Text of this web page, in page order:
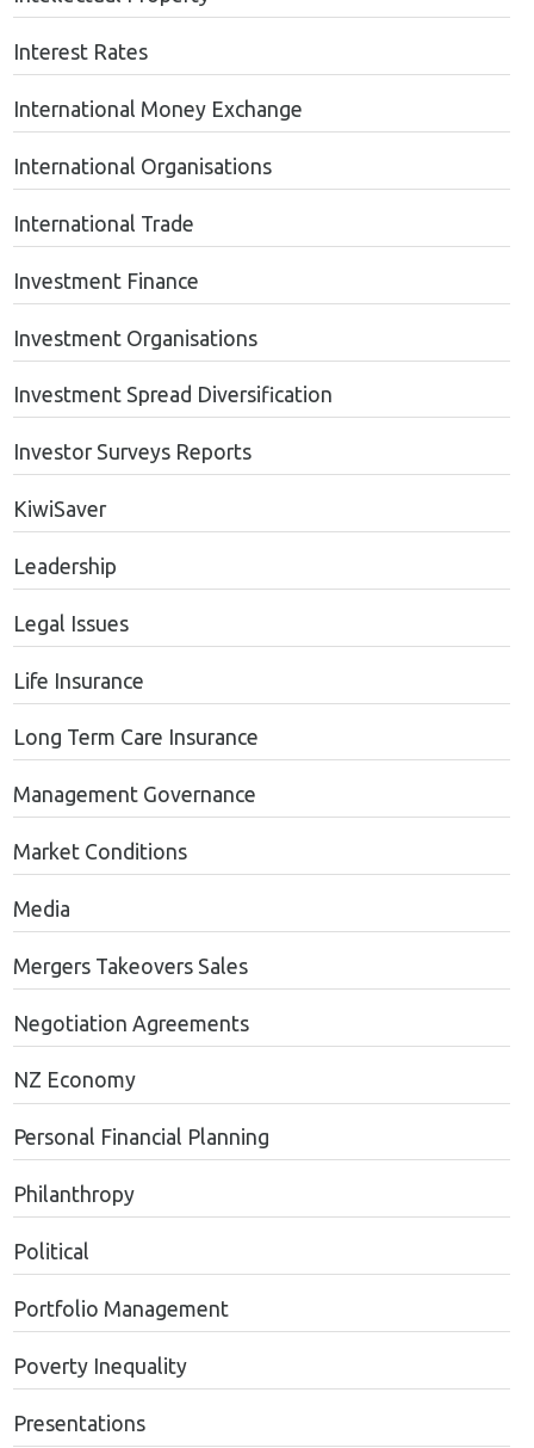
Interest Rates
International Money Exchange
International Organisations
International Trade
Investment Finance
Investment Organisations
Investment Spread Diversification
Investor Surveys Reports
KiwiSaver
Leadership
Legal Issues
Life Insurance
Long Term Care Insurance
Management Governance
Market Conditions
Media
Mergers Takeovers Sales
Negotiation Agreements
NZ Economy
Personal Financial Planning
Philanthropy
Political
Portfolio Management
Poverty Inequality
Presentations